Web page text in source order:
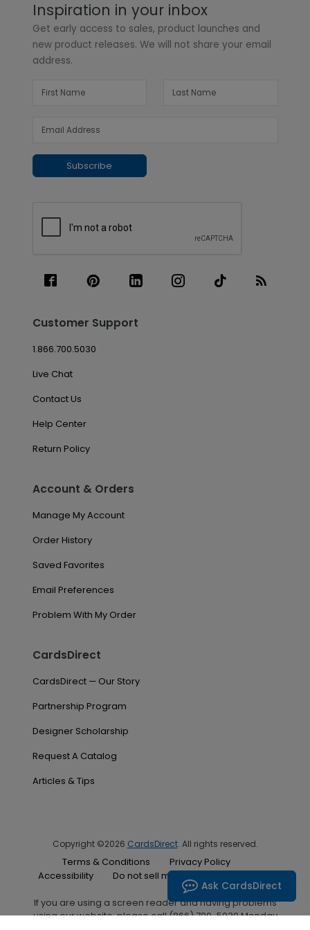
Inspiration in your inbox
Get early access to sales, product launches and
new product releases. We will not share your email
address.
Subscribe
Customer Support
1.866.700.5030
Live Chat
Contact Us
Help Center
Return Policy
Account & Orders
Manage My Account
Order History
Saved Favorites
Email Preferences
Problem With My Order
CardsDirect
CardsDirect — Our Story
Partnership Program
Designer Scholarship
Request A Catalog
Articles & Tips
Copyright ©2026 CardsDirect. All rights reserved.
Terms & Conditions
Privacy Policy
Accessibility
Do not sell my personal information
If you are using a screen reader and having problems
using our website, please call (866) 700-5030 Monday
Ask CardsDirect